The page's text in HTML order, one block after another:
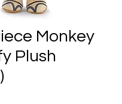
Monkey
Plush